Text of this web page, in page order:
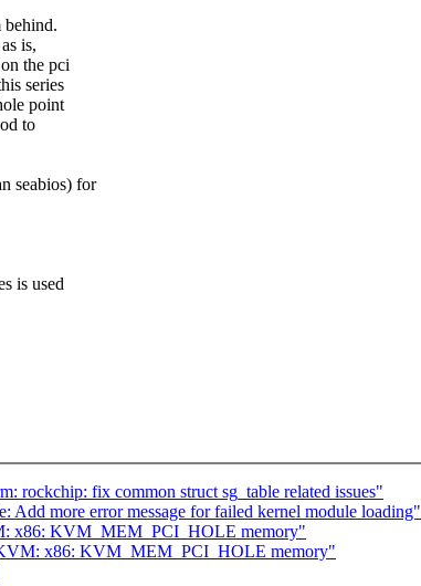
behind.
is,
the pci
series
point
to
seabios) for
is used
rockchip: fix common struct sg_table related issues"
Add more error message for failed kernel module loading"
x86: KVM_MEM_PCI_HOLE memory"
x86: KVM_MEM_PCI_HOLE memory"